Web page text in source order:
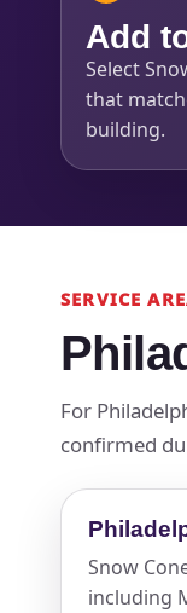
Add
Select
that
building.
SERVICE
For
confirmed
Snow
including